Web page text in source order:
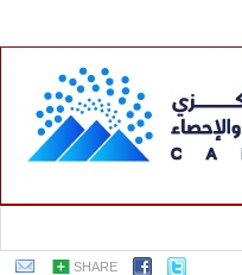
SHARE